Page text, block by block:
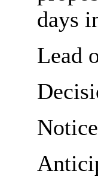
days
Lead